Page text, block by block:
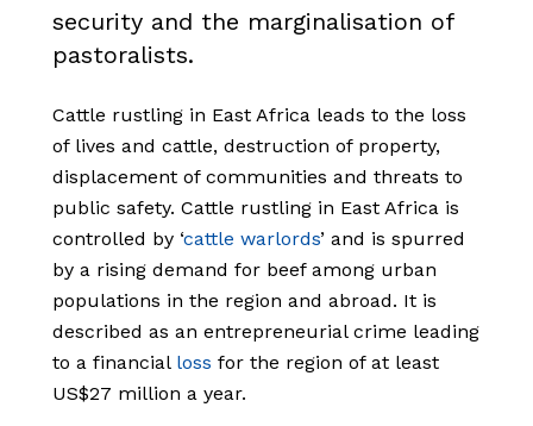
security and the marginalisation of
pastoralists.
Cattle rustling in East Africa leads to the loss
of lives and cattle, destruction of property,
displacement of communities and threats to
public safety. Cattle rustling in East Africa is
controlled by ‘cattle warlords’ and is spurred
by a rising demand for beef among urban
populations in the region and abroad. It is
described as an entrepreneurial crime leading
to a financial loss for the region of at least
US$27 million a year.